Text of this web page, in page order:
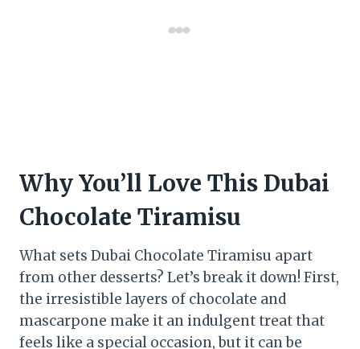
Why You’ll Love This Dubai
Chocolate Tiramisu
What sets Dubai Chocolate Tiramisu apart
from other desserts? Let’s break it down! First,
the irresistible layers of chocolate and
mascarpone make it an indulgent treat that
feels like a special occasion, but it can be